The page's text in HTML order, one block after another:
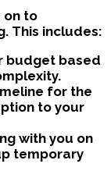
on to
This includes:
budget based
for the
to your
with you on
temporary